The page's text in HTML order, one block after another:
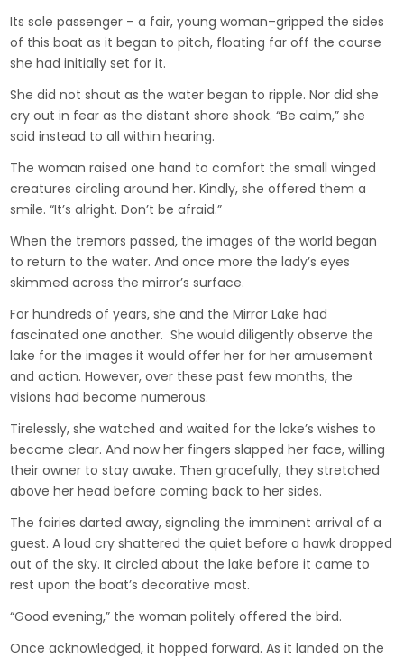
Its sole passenger – a fair, young woman­­–gripped the sides
of this boat as it began to pitch, floating far off the course
she had initially set for it.
She did not shout as the water began to ripple. Nor did she
cry out in fear as the distant shore shook. “Be calm,” she
said instead to all within hearing.
The woman raised one hand to comfort the small winged
creatures circling around her. Kindly, she offered them a
smile. “It’s alright. Don’t be afraid.”
When the tremors passed, the images of the world began
to return to the water. And once more the lady’s eyes
skimmed across the mirror’s surface.
For hundreds of years, she and the Mirror Lake had
fascinated one another. She would diligently observe the
lake for the images it would offer her for her amusement
and action. However, over these past few months, the
visions had become numerous.
Tirelessly, she watched and waited for the lake’s wishes to
become clear. And now her fingers slapped her face, willing
their owner to stay awake. Then gracefully, they stretched
above her head before coming back to her sides.
The fairies darted away, signaling the imminent arrival of a
guest. A loud cry shattered the quiet before a hawk dropped
out of the sky. It circled about the lake before it came to
rest upon the boat’s decorative mast.
“Good evening,” the woman politely offered the bird.
Once acknowledged, it hopped forward. As it landed on the